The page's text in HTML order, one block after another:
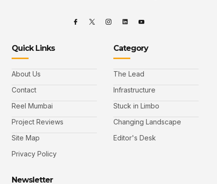
Quick Links
About Us
Contact
Reel Mumbai
Project Reviews
Site Map
Privacy Policy
Category
The Lead
Infrastructure
Stuck in Limbo
Changing Landscape
Editor's Desk
Newsletter